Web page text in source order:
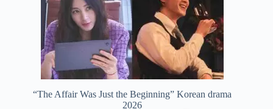
“The Affair Was Just the Beginning” Korean drama
2026